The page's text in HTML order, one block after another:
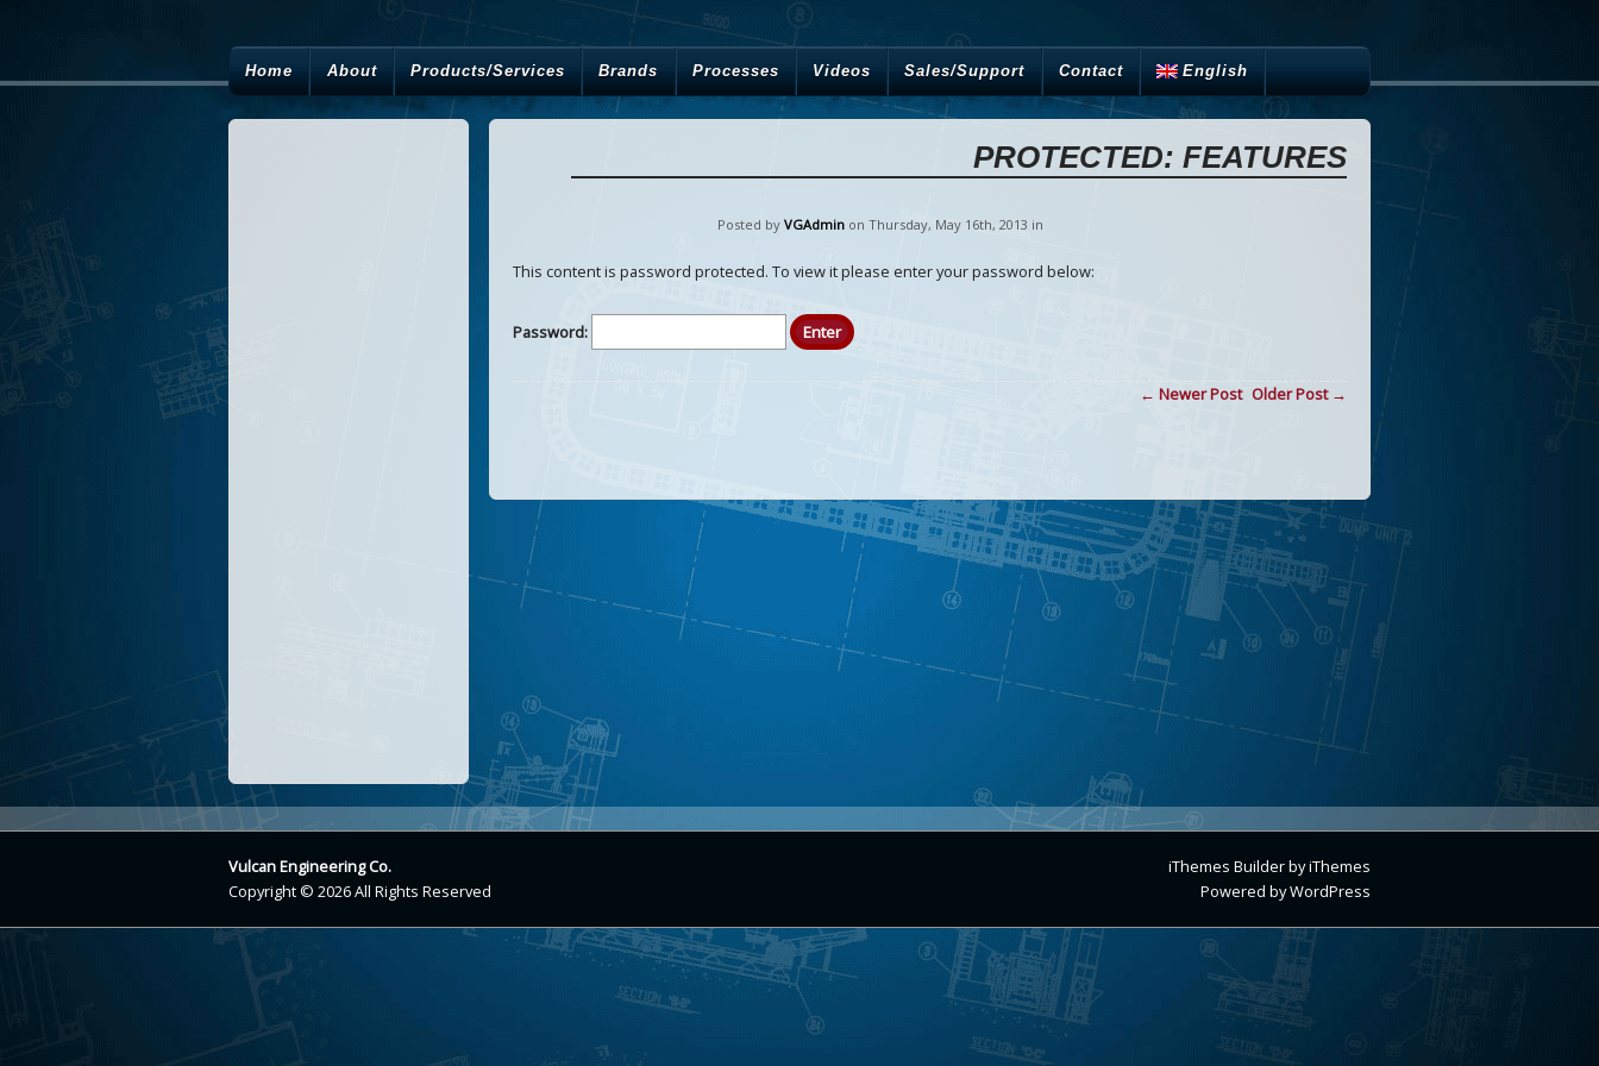
Home About Products/Services Brands Processes Videos Sales/Support Contact English
PROTECTED: FEATURES
Posted byVGAdmin on Thursday, May 16th, 2013 in
This content is password protected. To view it please enter your password below:
Password:
← Newer Post Older Post →
Vulcan Engineering Co.
Copyright © 2026 All Rights Reserved
iThemes BuilderbyiThemes
Powered byWordPress